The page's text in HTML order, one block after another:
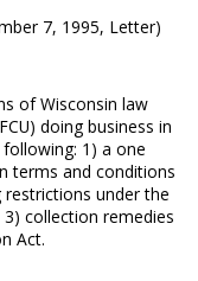
7, 1995, Letter)
of Wisconsin law
doing business in
1) a one
terms and conditions
under the
collection remedies
Act.